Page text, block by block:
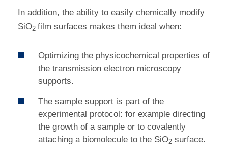
In addition, the ability to easily chemically modify
SiO2 film surfaces makes them ideal when:
Optimizing the physicochemical properties of
the transmission electron microscopy
supports.
The sample support is part of the
experimental protocol: for example directing
the growth of a sample or to covalently
attaching a biomolecule to the SiO2 surface.